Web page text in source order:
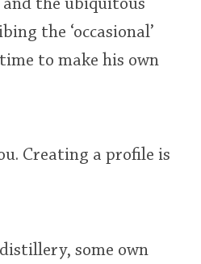
and the ubiquitous
the ‘occasional’
to make his own
Creating a profile is
some own